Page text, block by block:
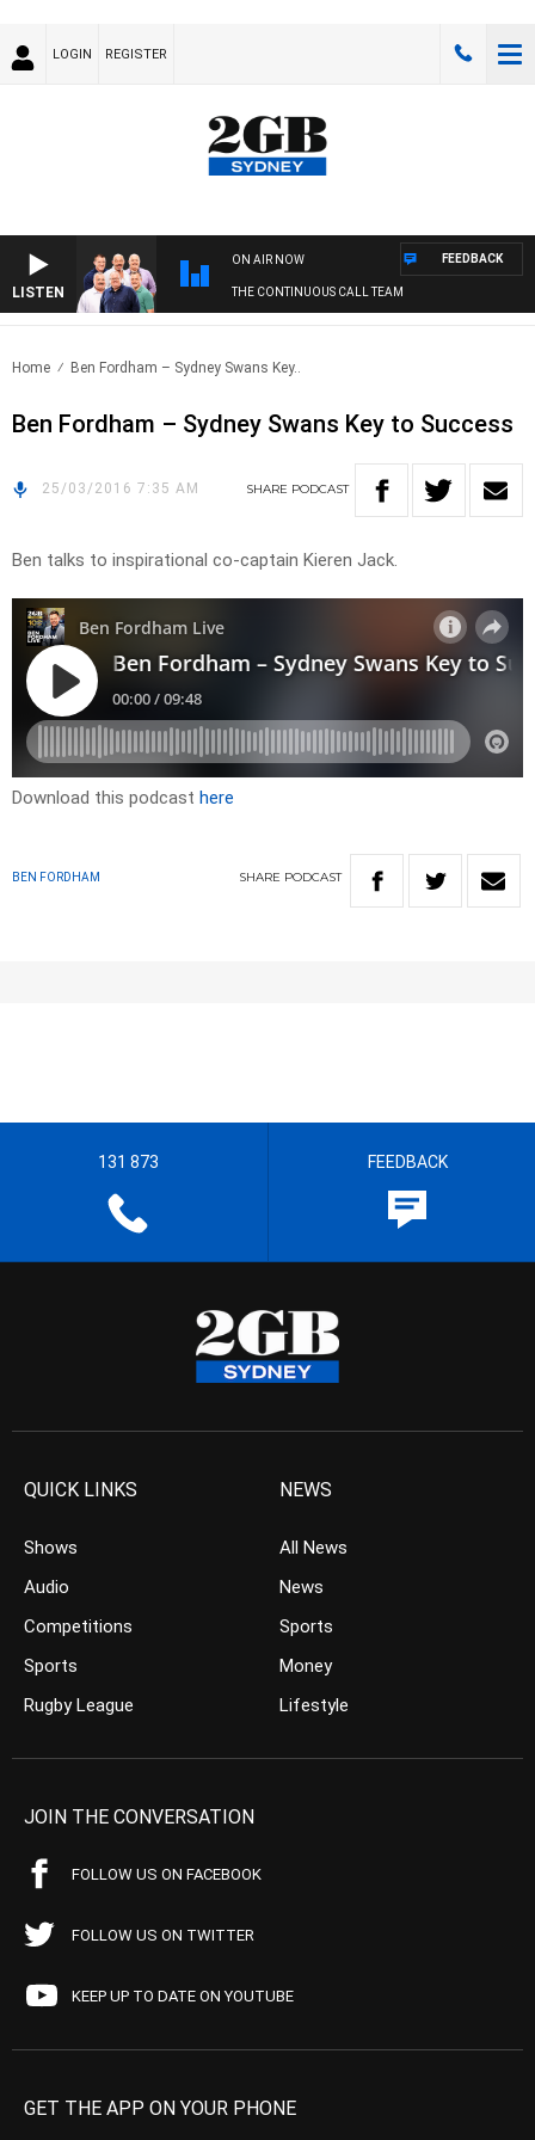
LOGIN REGISTER
LISTEN
ON AIR NOW
THE CONTINUOUS CALL TEAM
FEEDBACK
Home Ben Fordham – Sydney Swans Key..
Ben Fordham – Sydney Swans Key to Success
25/03/2016 7:35 AM SHARE PODCAST
Ben talks to inspirational co-captain Kieren Jack.
Download this podcast here
BEN FORDHAM SHARE PODCAST
131 873 FEEDBACK
QUICK LINKS
Shows
Audio
Competitions
Sports
Rugby League
NEWS
All News
News
Sports
Money
Lifestyle
JOIN THE CONVERSATION
FOLLOW US ON FACEBOOK
FOLLOW US ON TWITTER
KEEP UP TO DATE ON YOUTUBE
GET THE APP ON YOUR PHONE